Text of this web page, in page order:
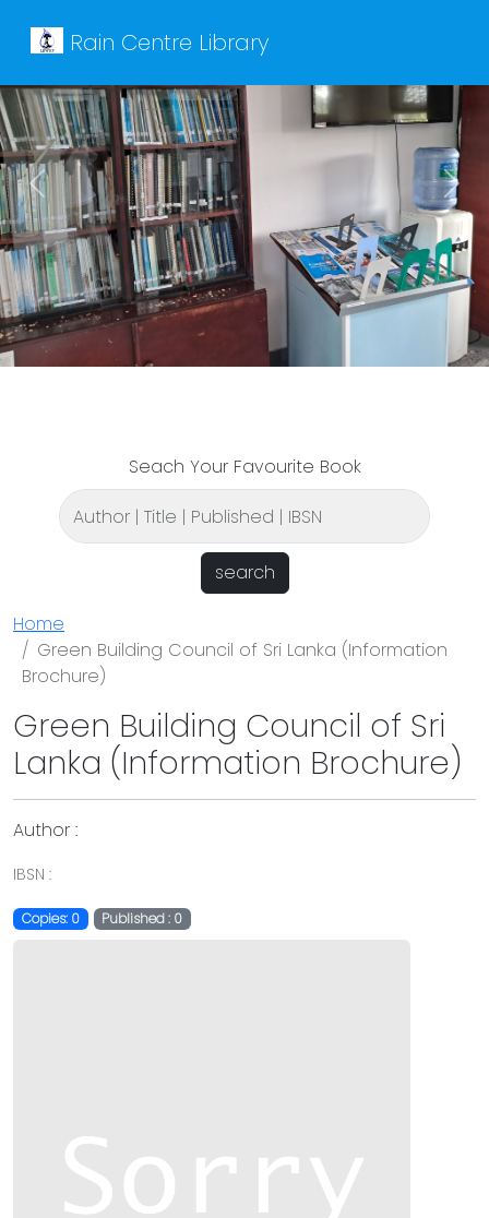
Rain Centre Library
Previous Next
Seach Your Favourite Book
search
Home
Green Building Council of Sri Lanka (Information
Brochure)
Green Building Council of Sri
Lanka (Information Brochure)
Author :
IBSN :
Copies: 0 Published : 0